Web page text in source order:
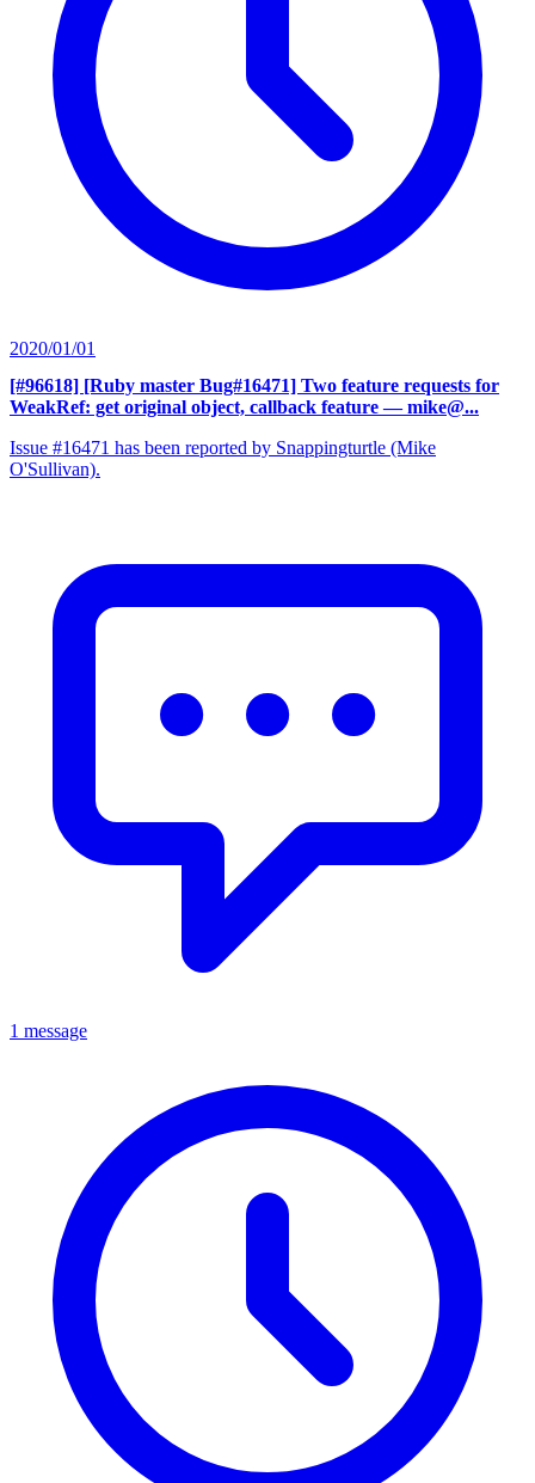
2020/01/01
[#96618] [Ruby master Bug#16471] Two feature requests for
WeakRef: get original object, callback feature — mike@...
Issue #16471 has been reported by Snappingturtle (Mike
O'Sullivan).
1 message